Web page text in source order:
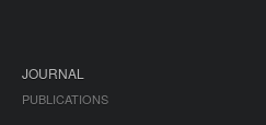
JOURNAL
PUBLICATIONS